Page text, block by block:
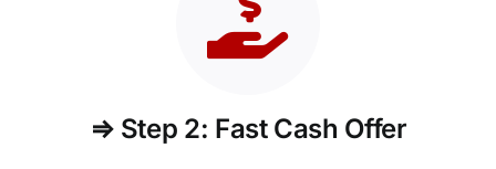
⇒ Step 2: Fast Cash Offer